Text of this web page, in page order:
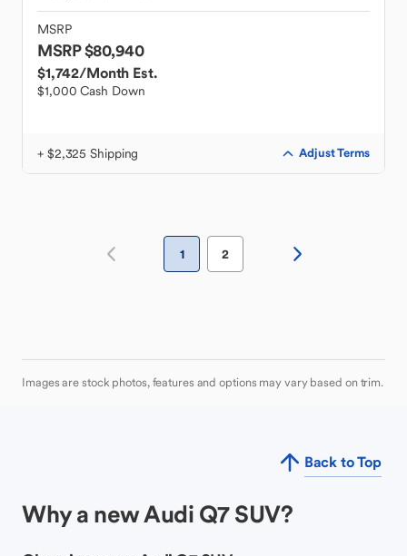
MSRP
MSRP $80,940
$1,742/Month Est.
$1,000 Cash Down
+ $2,325 Shipping Adjust Terms
1 2
Images are stock photos, features and options may vary based on trim.
Back to Top
Why a new Audi Q7 SUV?